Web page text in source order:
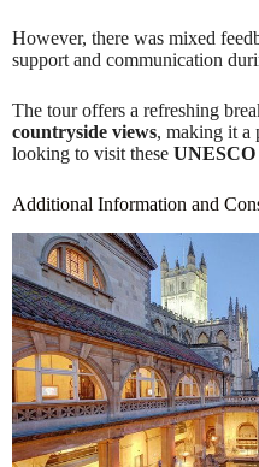
However, there was mixed
support and communication
The tour offers a refreshing
countryside views, making it a
looking to visit these UNESCO
Additional Information and